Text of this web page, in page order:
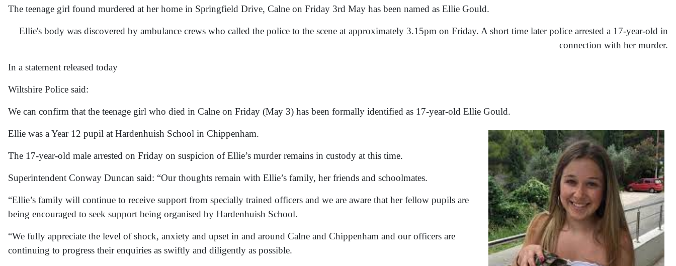
The teenage girl found murdered at her home in Springfield Drive, Calne on Friday 3rd May has been named as Ellie Gould.
Ellie's body was discovered by ambulance crews who called the police to the scene at approximately 3.15pm on Friday. A short time later police arrested a 17-year-old in
connection with her murder.
In a statement released today
Wiltshire Police said:
We can confirm that the teenage girl who died in Calne on Friday (May 3) has been formally identified as 17-year-old Ellie Gould.
Ellie was a Year 12 pupil at Hardenhuish School in Chippenham.
The 17-year-old male arrested on Friday on suspicion of Ellie’s murder remains in custody at this time.
Superintendent Conway Duncan said: “Our thoughts remain with Ellie’s family, her friends and schoolmates.
“Ellie’s family will continue to receive support from specially trained officers and we are aware that her fellow pupils are
being encouraged to seek support being organised by Hardenhuish School.
“We fully appreciate the level of shock, anxiety and upset in and around Calne and Chippenham and our officers are
continuing to progress their enquiries as swiftly and diligently as possible.